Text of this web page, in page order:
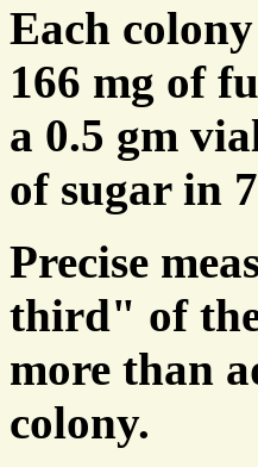
Each
166 mg of
a 0.5 gm
of sugar in
Precise
third" of the
more than
colony.